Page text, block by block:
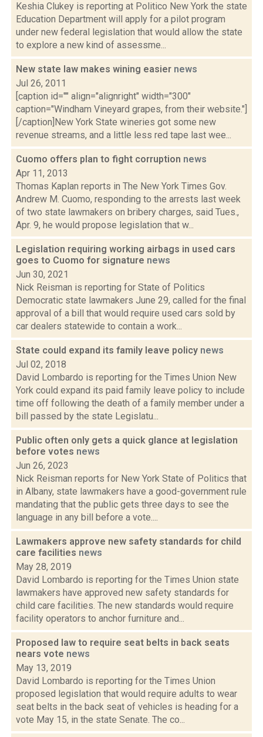
Keshia Clukey is reporting at Politico New York the state
Education Department will apply for a pilot program
under new federal legislation that would allow the state
to explore a new kind of assessme...
New state law makes wining easier news
Jul 26, 2011
[caption id="" align="alignright" width="300"
caption="Windham Vineyard grapes, from their website."]
[/caption]New York State wineries got some new
revenue streams, and a little less red tape last wee...
Cuomo offers plan to fight corruption news
Apr 11, 2013
Thomas Kaplan reports in The New York Times Gov.
Andrew M. Cuomo, responding to the arrests last week
of two state lawmakers on bribery charges, said Tues.,
Apr. 9, he would propose legislation that w...
Legislation requiring working airbags in used cars
goes to Cuomo for signature news
Jun 30, 2021
Nick Reisman is reporting for State of Politics
Democratic state lawmakers June 29, called for the final
approval of a bill that would require used cars sold by
car dealers statewide to contain a work...
State could expand its family leave policy news
Jul 02, 2018
David Lombardo is reporting for the Times Union New
York could expand its paid family leave policy to include
time off following the death of a family member under a
bill passed by the state Legislatu...
Public often only gets a quick glance at legislation
before votes news
Jun 26, 2023
Nick Reisman reports for New York State of Politics that
in Albany, state lawmakers have a good-government rule
mandating that the public gets three days to see the
language in any bill before a vote....
Lawmakers approve new safety standards for child
care facilities news
May 28, 2019
David Lombardo is reporting for the Times Union state
lawmakers have approved new safety standards for
child care facilities. The new standards would require
facility operators to anchor furniture and...
Proposed law to require seat belts in back seats
nears vote news
May 13, 2019
David Lombardo is reporting for the Times Union
proposed legislation that would require adults to wear
seat belts in the back seat of vehicles is heading for a
vote May 15, in the state Senate. The co...